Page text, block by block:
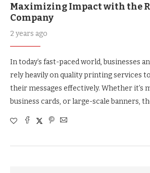
Maximizing Impact with the
Company
2 years ago
In today’s fast-paced world, businesses
rely heavily on quality printing services
their messages effectively. Whether it’s
business cards, or large-scale banners,